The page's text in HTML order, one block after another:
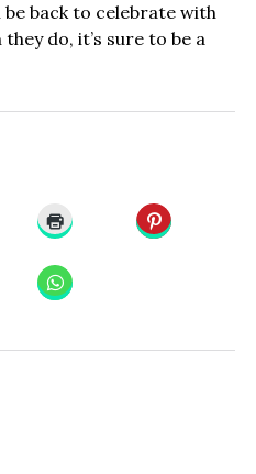
be back to celebrate with
do, it’s sure to be a